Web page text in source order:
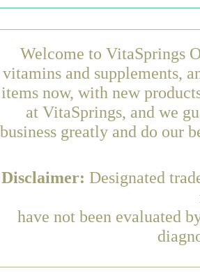
Welcome to VitaSprings
vitamins and supplements,
items now, with new
at VitaSprings, and we
business greatly and do our
Disclaimer: Designated
have not been evaluated